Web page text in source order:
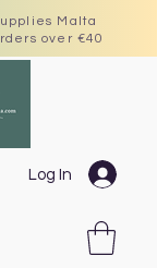
Malta
over €40
Log In